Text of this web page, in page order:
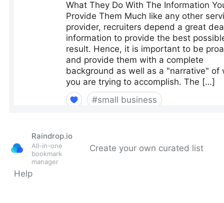
Raindrop.io
All-in-one
bookmark
manager
Create your own curated list
Help